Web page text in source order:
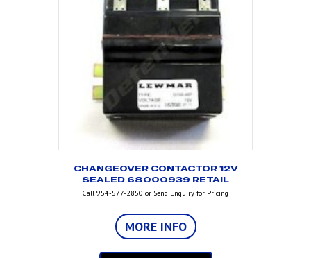
CHANGEOVER CONTACTOR 12V
SEALED 68000939 RETAIL
Call 954-577-2850 or Send Enquiry for Pricing
MORE INFO